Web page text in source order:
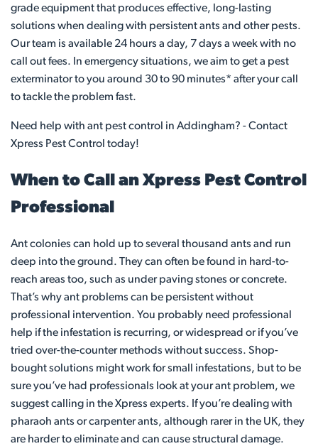
grade equipment that produces effective, long-lasting
solutions when dealing with persistent ants and other pests.
Our team is available 24 hours a day, 7 days a week with no
call out fees. In emergency situations, we aim to get a pest
exterminator to you around 30 to 90 minutes* after your call
to tackle the problem fast.
Need help with ant pest control in Addingham? - Contact
Xpress Pest Control today!
When to Call an Xpress Pest Control
Professional
Ant colonies can hold up to several thousand ants and run
deep into the ground. They can often be found in hard-to-
reach areas too, such as under paving stones or concrete.
That’s why ant problems can be persistent without
professional intervention. You probably need professional
help if the infestation is recurring, or widespread or if you’ve
tried over-the-counter methods without success. Shop-
bought solutions might work for small infestations, but to be
sure you’ve had professionals look at your ant problem, we
suggest calling in the Xpress experts. If you’re dealing with
pharaoh ants or carpenter ants, although rarer in the UK, they
are harder to eliminate and can cause structural damage.